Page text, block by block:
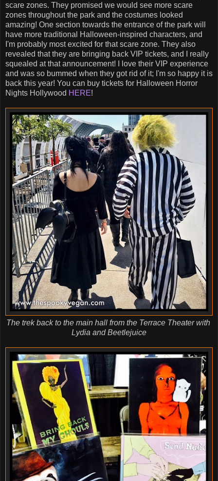
scare zones. They promised we would see more scare
zones throughout the park and the costumes looked
amazing! One section towards the entrance of the park will
have more traditional Halloween-inspired characters, and
I'm probably most excited for that scare zone. They also
revealed that they are bringing back VIP tickets, and I really
squealed at that announcement! I love their VIP experience
and was so bummed when they got rid of it; I'm so happy it is
back this year! You can buy tickets for Halloween Horror
Nights Hollywood HERE!
The trek back to the main hall from the Terrace Theater with
Lydia and Beetlejuice